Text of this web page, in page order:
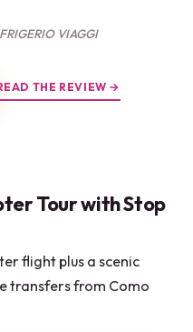
VIAGGI
THE REVIEW →
Tour with Stop
flight plus a scenic
transfers from Como